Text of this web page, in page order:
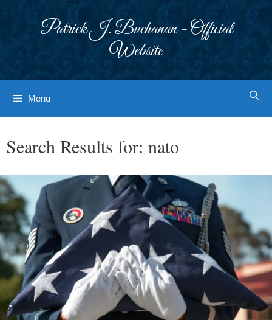
Patrick J. Buchanan - Official
Website
Menu
Search Results for: nato